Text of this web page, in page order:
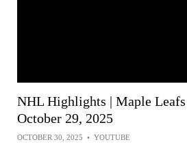
NHL Highlights | Maple Leafs
October 29, 2025
OCTOBER 30, 2025 • YOUTUBE